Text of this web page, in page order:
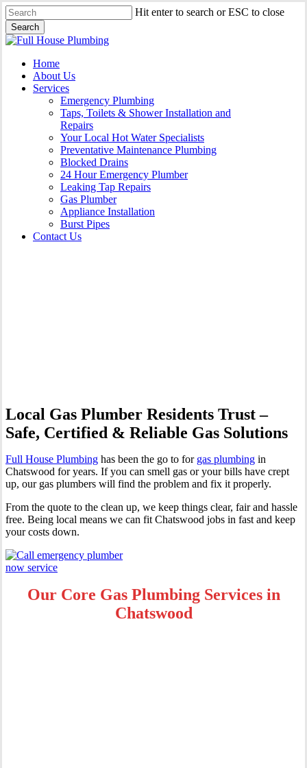
Skip
to
main
content
Hit enter to search or ESC to close
Search
Close
Menu
Home
About Us
Services
Emergency Plumbing
Taps, Toilets & Shower Installation and
Repairs
Your Local Hot Water Specialists
Preventative Maintenance Plumbing
Blocked Drains
24 Hour Emergency Plumber
Leaking Tap Repairs
Gas Plumber
Appliance Installation
Burst Pipes
Contact Us
Local Gas Plumber Residents Trust –
Safe, Certified & Reliable Gas Solutions
Full House Plumbing has been the go to for gas plumbing in
Chatswood for years. If you can smell gas or your bills have crept
up, our gas plumbers will find the problem and fix it properly.
From the quote to the clean up, we keep things clear, fair and hassle
free. Being local means we can fit Chatswood jobs in fast and keep
your costs down.
Our Core Gas Plumbing Services in
Chatswood